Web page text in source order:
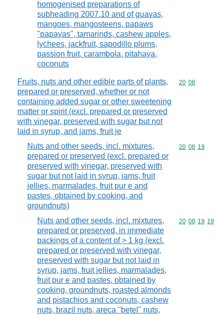
homogenised preparations of
subheading 2007.10 and of guavas,
mangoes, mangosteens, papaws
"papayas", tamarinds, cashew apples,
lychees, jackfruit, sapodillo plums,
passion fruit, carambola, pitahaya,
coconuts
Fruits, nuts and other edible parts of plants,
prepared or preserved, whether or not
containing added sugar or other sweetening
matter or spirit (excl. prepared or preserved
with vinegar, preserved with sugar but not
laid in syrup, and jams, fruit je
Commodity
20 08
Nuts and other seeds, incl. mixtures,
prepared or preserved (excl. prepared or
preserved with vinegar, preserved with
sugar but not laid in syrup, jams, fruit
jellies, marmalades, fruit pur e and
pastes, obtained by cooking, and
groundnuts)
Commodity
20 08 19
Nuts and other seeds, incl. mixtures,
prepared or preserved, in immediate
packings of a content of > 1 kg (excl.
prepared or preserved with vinegar,
preserved with sugar but not laid in
syrup, jams, fruit jellies, marmalades,
fruit pur e and pastes, obtained by
cooking, groundnuts, roasted almonds
and pistachios and coconuts, cashew
nuts, brazil nuts, areca "betel" nuts,
Commodity
20 08 19 19